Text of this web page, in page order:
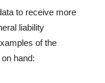
to receive more
liability
of the
hand: